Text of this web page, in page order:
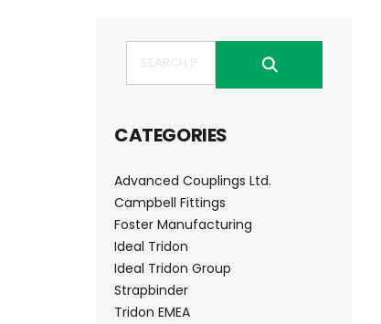
CATEGORIES
Advanced Couplings Ltd.
Campbell Fittings
Foster Manufacturing
Ideal Tridon
Ideal Tridon Group
Strapbinder
Tridon EMEA